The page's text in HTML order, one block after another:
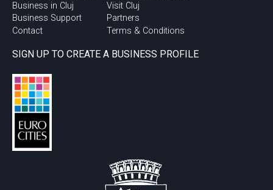
Business in Cluj
Business Support
Contact
Visit Cluj
Partners
Terms & Conditions
SIGN UP TO CREATE A BUSINESS PROFILE